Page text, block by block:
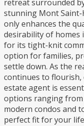
retreat surrounded
stunning Mont Saint-
only enhances the
desirability of homes
for its tight-knit
option for families,
settle down. As the
continues to flourish,
estate agent is
options ranging
modern condos and
perfect fit for your